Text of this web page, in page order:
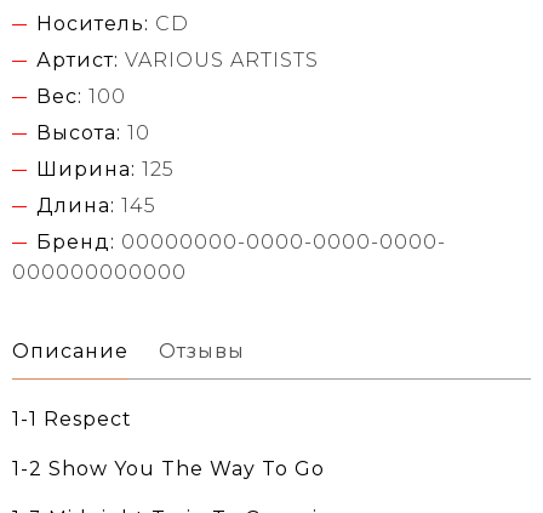
Носитель: CD
Артист: VARIOUS ARTISTS
Вес: 100
Высота: 10
Ширина: 125
Длина: 145
Бренд: 00000000-0000-0000-0000-
000000000000
Описание Отзывы
1-1 Respect
1-2 Show You The Way To Go